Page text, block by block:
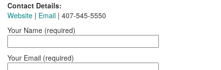
Contact Details:
Website | Email | 407-545-5550
Your Name (required)
Your Email (required)